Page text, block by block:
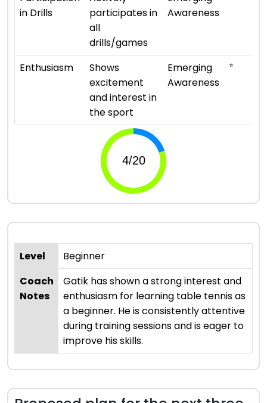
in Drills
participates in
all
drills/games
Awareness
Enthusiasm
Shows
excitement
and interest in
the sport
Emerging
Awareness
⭐
Level
Beginner
Coach
Notes
Gatik has shown a strong interest and
enthusiasm for learning table tennis as
a beginner. He is consistently attentive
during training sessions and is eager to
improve his skills.